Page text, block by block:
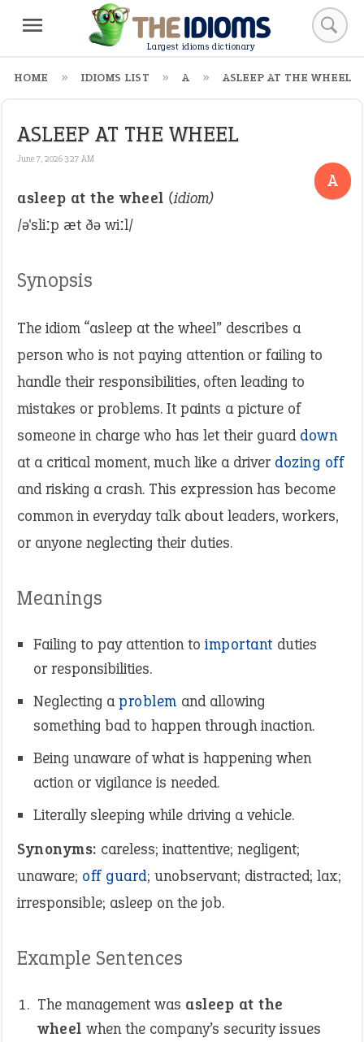
Largest idioms dictionary
HOME IDIOMS LIST A ASLEEP AT THE WHEEL
ASLEEP AT THE WHEEL
June 7, 2026 3:27 AM
A
asleep at the wheel (idiom)
/əˈsliːp æt ðə wiːl/
Synopsis
The idiom “asleep at the wheel” describes a
person who is not paying attention or failing to
handle their responsibilities, often leading to
mistakes or problems. It paints a picture of
someone in charge who has let their guard down
at a critical moment, much like a driver dozing off
and risking a crash. This expression has become
common in everyday talk about leaders, workers,
or anyone neglecting their duties.
Meanings
Failing to pay attention to important duties
or responsibilities.
Neglecting aproblem and allowing
something bad to happen through inaction.
Being unaware of what is happening when
action or vigilance is needed.
Literally sleeping while driving a vehicle.
Synonyms: careless; inattentive; negligent;
unaware; off guard; unobservant; distracted; lax;
irresponsible; asleep on the job.
Example Sentences
The management was asleep at the
wheel when the company’s security issues